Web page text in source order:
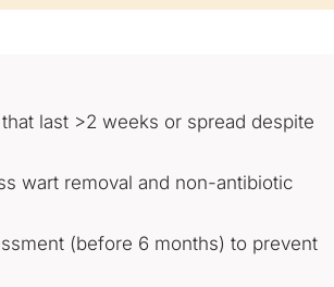
last >2 weeks or spread despite
wart removal and non-antibiotic
(before 6 months) to prevent